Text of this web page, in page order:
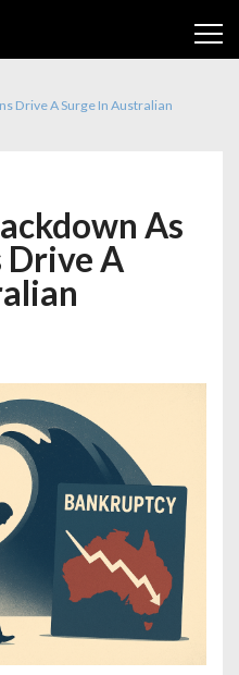
Drive A Surge In Australian
As
Drive A